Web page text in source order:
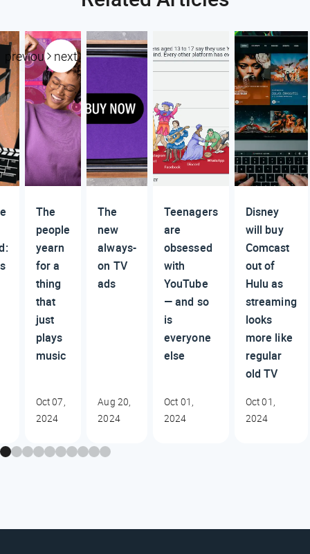
previous next
The
people
yearn
for a
thing
that
just
plays
music
Oct 07,
2024
The
new
always-
on TV
ads
Aug 20,
2024
Teenagers
are
obsessed
with
YouTube
— and so
is
everyone
else
Oct 01,
2024
Disney
will buy
Comcast
out of
Hulu as
streaming
looks
more like
regular
old TV
Oct 01,
2024